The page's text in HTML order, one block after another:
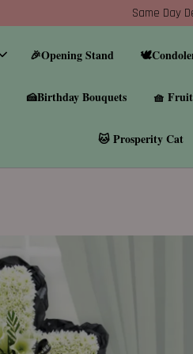
Same Day
🎉Opening Stand
🍰Birthday Bouquets 🧺
🐱 Prosperity Cat